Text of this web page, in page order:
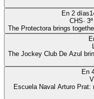
En 2 días
CHS· 3
The Protectora brings
The Jockey Club De Azul
En
Escuela Naval Arturo